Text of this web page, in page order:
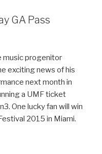
GA Pass
music progenitor
exciting news of his
next month in
a UMF ticket
One lucky fan will win
2015 in Miami.